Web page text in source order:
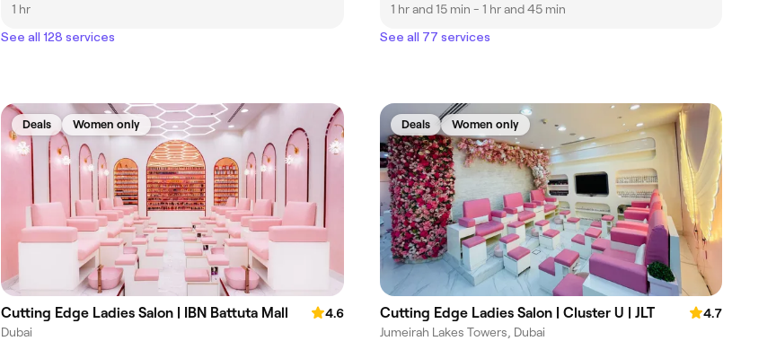
1 hr
See all 128 services
1 hr and 15 min - 1 hr and 45 min
See all 77 services
Deals Women only
Cutting Edge Ladies Salon | IBN Battuta Mall
4.6
Dubai
Deals Women only
Cutting Edge Ladies Salon | Cluster U | JLT
4.7
Jumeirah Lakes Towers, Dubai